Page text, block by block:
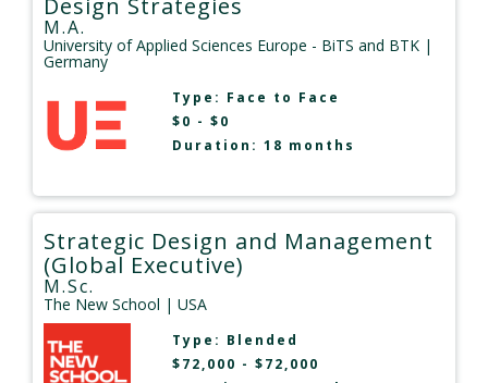
Design Strategies
M.A.
University of Applied Sciences Europe - BiTS and BTK |
Germany
Type: Face to Face
$0 - $0
Duration: 18 months
Strategic Design and Management
(Global Executive)
M.Sc.
The New School | USA
Type: Blended
$72,000 - $72,000